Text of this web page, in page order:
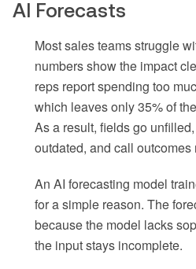
AI Forecasts
Most sales teams struggle
numbers show the impact
reps report spending too
which leaves only 35% of
As a result, fields go
outdated, and call outcomes
An AI forecasting model
for a simple reason. The
because the model lacks
the input stays incomplete.